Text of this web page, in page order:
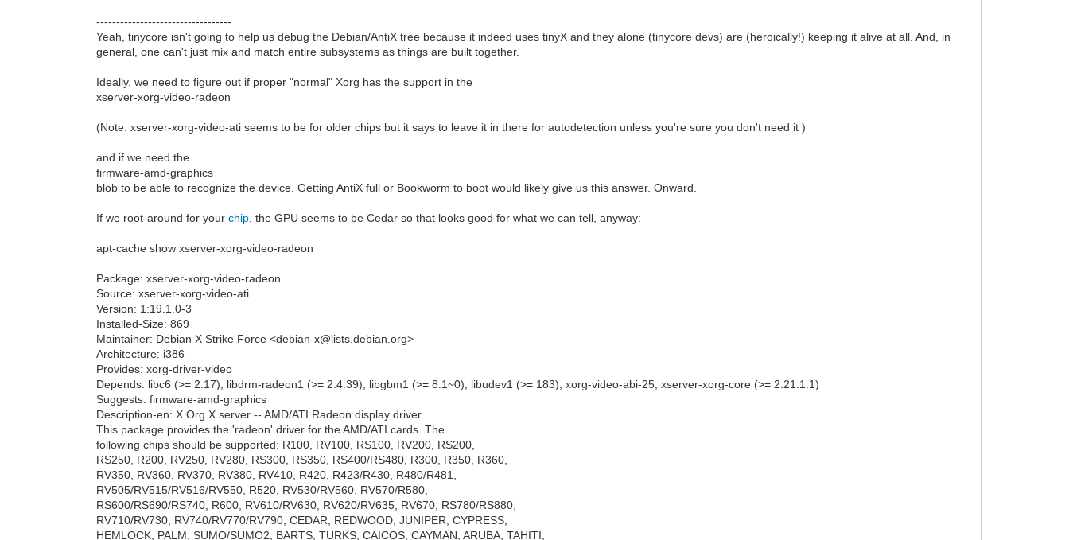
----------------------------------
Yeah, tinycore isn't going to help us debug the Debian/AntiX tree because it indeed uses tinyX and they alone (tinycore devs) are (heroically!) keeping it alive at all. And, in
general, one can't just mix and match entire subsystems as things are built together.
Ideally, we need to figure out if proper "normal" Xorg has the support in the
xserver-xorg-video-radeon
(Note: xserver-xorg-video-ati seems to be for older chips but it says to leave it in there for autodetection unless you're sure you don't need it )
and if we need the
firmware-amd-graphics
blob to be able to recognize the device. Getting AntiX full or Bookworm to boot would likely give us this answer. Onward.
If we root-around for yourchip , the GPU seems to be Cedar so that looks good for what we can tell, anyway:
apt-cache show xserver-xorg-video-radeon
Package: xserver-xorg-video-radeon
Source: xserver-xorg-video-ati
Version: 1:19.1.0-3
Installed-Size: 869
Maintainer: Debian X Strike Force <debian-x@lists.debian.org>
Architecture: i386
Provides: xorg-driver-video
Depends: libc6 (>= 2.17), libdrm-radeon1 (>= 2.4.39), libgbm1 (>= 8.1~0), libudev1 (>= 183), xorg-video-abi-25, xserver-xorg-core (>= 2:21.1.1)
Suggests: firmware-amd-graphics
Description-en: X.Org X server -- AMD/ATI Radeon display driver
This package provides the 'radeon' driver for the AMD/ATI cards. The
following chips should be supported: R100, RV100, RS100, RV200, RS200,
RS250, R200, RV250, RV280, RS300, RS350, RS400/RS480, R300, R350, R360,
RV350, RV360, RV370, RV380, RV410, R420, R423/R430, R480/R481,
RV505/RV515/RV516/RV550, R520, RV530/RV560, RV570/R580,
RS600/RS690/RS740, R600, RV610/RV630, RV620/RV635, RV670, RS780/RS880,
RV710/RV730, RV740/RV770/RV790, CEDAR, REDWOOD, JUNIPER, CYPRESS,
HEMLOCK, PALM, SUMO/SUMO2, BARTS, TURKS, CAICOS, CAYMAN, ARUBA, TAHITI,